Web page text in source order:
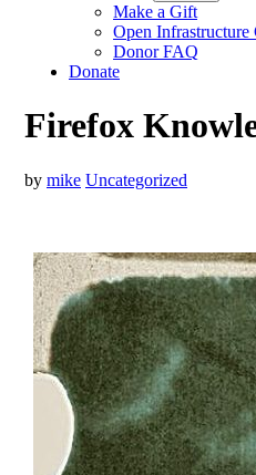
Make a Gift
Open Infrastructure
Donor FAQ
Donate
Firefox
by mike Uncategorized